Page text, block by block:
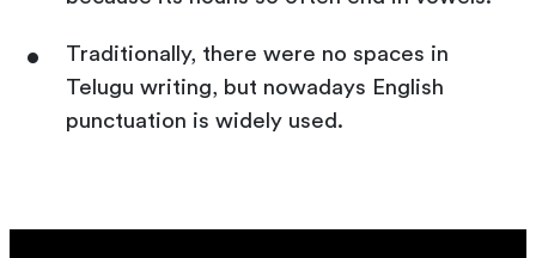
Traditionally, there were no spaces in
Telugu writing, but nowadays English
punctuation is widely used.